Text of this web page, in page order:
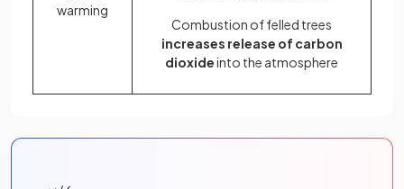
warming
Combustion of felled trees
increases release of carbon
dioxideinto the atmosphere